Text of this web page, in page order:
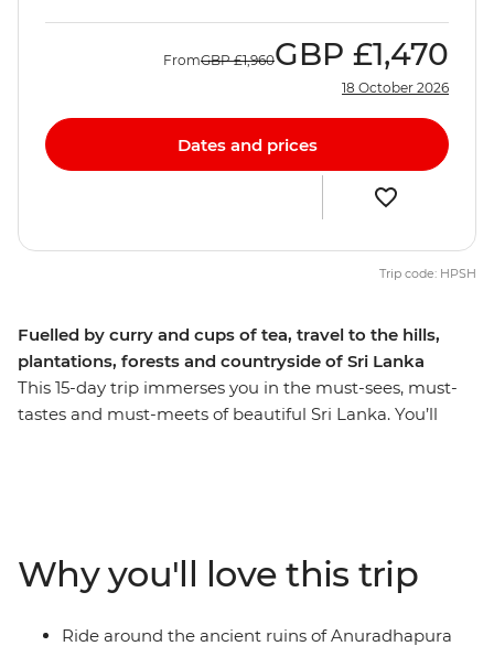
Fuelled by curry and cups of tea, travel to the hills,
plantations, forests and countryside of Sri Lanka
This 15-day trip immerses you in the must-sees, must-
tastes and must-meets of beautiful Sri Lanka. You’ll
and your feet in the sand in Mirissa and hike between
plantations and villages in Haputale. This is the best of
Sri Lanka!
FromGBP £1,960GBP £1,470
18 October 2026
Dates and prices
Trip code: HPSH
Why you'll love this trip
Ride around the ancient ruins of Anuradhapura